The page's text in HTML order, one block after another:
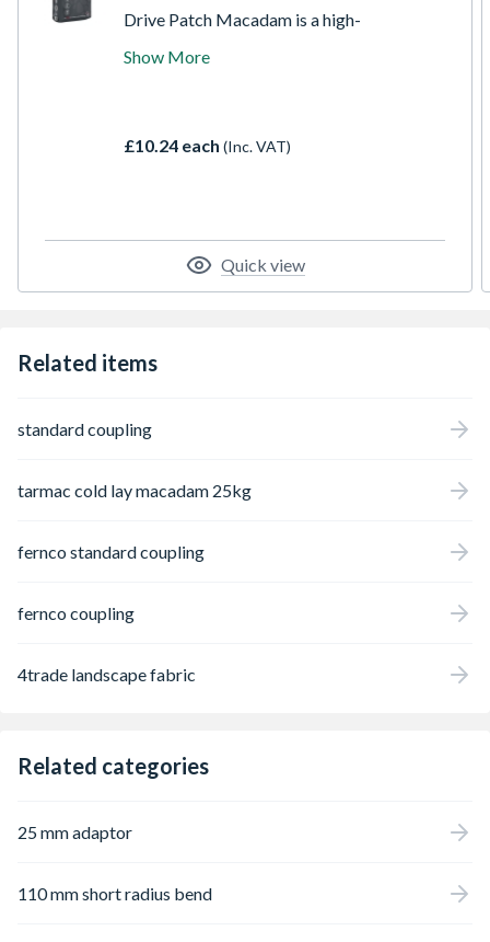
Drive Patch Macadam is a high-
for quick and effective repair of potholes,
minimal preparation, and superior durability.
Show More
£10.24 each (Inc. VAT)
Quick view
Related items
standard coupling
tarmac cold lay macadam 25kg
fernco standard coupling
fernco coupling
4trade landscape fabric
Related categories
25 mm adaptor
110 mm short radius bend